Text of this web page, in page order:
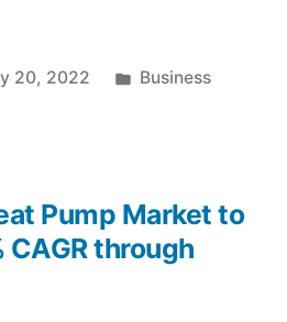
20, 2022
Posted
Business
Pump Market to
CAGR through